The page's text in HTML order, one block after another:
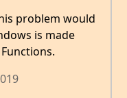
problem would
is made